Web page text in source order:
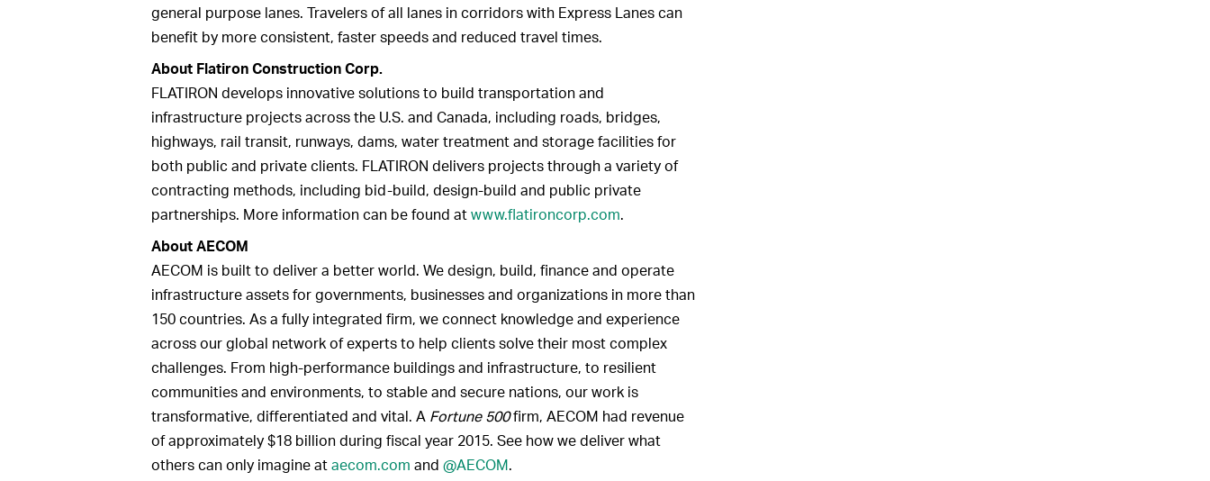
general purpose lanes. Travelers of all lanes in corridors with Express Lanes can
benefit by more consistent, faster speeds and reduced travel times.
About Flatiron Construction Corp.
FLATIRON develops innovative solutions to build transportation and
infrastructure projects across the U.S. and Canada, including roads, bridges,
highways, rail transit, runways, dams, water treatment and storage facilities for
both public and private clients. FLATIRON delivers projects through a variety of
contracting methods, including bid-build, design-build and public private
partnerships. More information can be found atwww.flatironcorp.com.
About AECOM
AECOM is built to deliver a better world. We design, build, finance and operate
infrastructure assets for governments, businesses and organizations in more than
150 countries. As a fully integrated firm, we connect knowledge and experience
across our global network of experts to help clients solve their most complex
challenges. From high-performance buildings and infrastructure, to resilient
communities and environments, to stable and secure nations, our work is
transformative, differentiated and vital. A Fortune 500firm, AECOM had revenue
of approximately $18 billion during fiscal year 2015. See how we deliver what
others can only imagine ataecom.com and @AECOM.